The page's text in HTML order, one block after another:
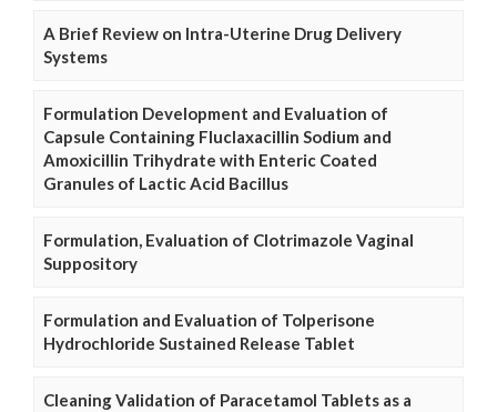
A Brief Review on Intra-Uterine Drug Delivery
Systems
Formulation Development and Evaluation of
Capsule Containing Fluclaxacillin Sodium and
Amoxicillin Trihydrate with Enteric Coated
Granules of Lactic Acid Bacillus
Formulation, Evaluation of Clotrimazole Vaginal
Suppository
Formulation and Evaluation of Tolperisone
Hydrochloride Sustained Release Tablet
Cleaning Validation of Paracetamol Tablets as a